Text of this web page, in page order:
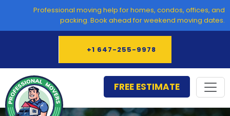
content
Professional moving help for homes, condos, offices, and
packing. Book ahead for weekend moving dates.
+1 647-255-9978
FREE ESTIMATE